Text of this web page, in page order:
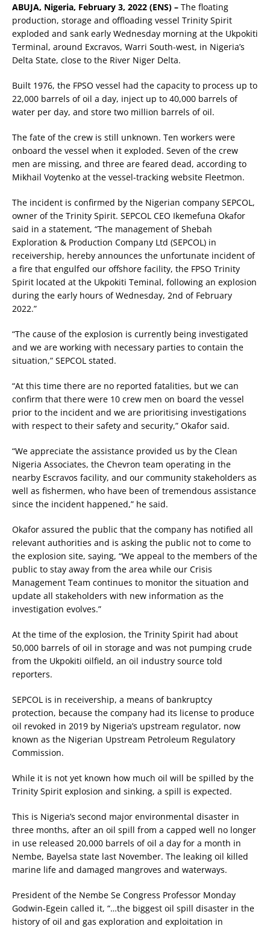
ABUJA, Nigeria, February 3, 2022 (ENS) – The floating
production, storage and offloading vessel Trinity Spirit
exploded and sank early Wednesday morning at the Ukpokiti
Terminal, around Excravos, Warri South-west, in Nigeria’s
Delta State, close to the River Niger Delta.
Built 1976, the FPSO vessel had the capacity to process up to
22,000 barrels of oil a day, inject up to 40,000 barrels of
water per day, and store two million barrels of oil.
The fate of the crew is still unknown. Ten workers were
onboard the vessel when it exploded. Seven of the crew
men are missing, and three are feared dead, according to
Mikhail Voytenko at the vessel-tracking website Fleetmon.
The incident is confirmed by the Nigerian company SEPCOL,
owner of the Trinity Spirit. SEPCOL CEO Ikemefuna Okafor
said in a statement, “The management of Shebah
Exploration & Production Company Ltd (SEPCOL) in
receivership, hereby announces the unfortunate incident of
a fire that engulfed our offshore facility, the FPSO Trinity
Spirit located at the Ukpokiti Teminal, following an explosion
during the early hours of Wednesday, 2nd of February
2022.”
“The cause of the explosion is currently being investigated
and we are working with necessary parties to contain the
situation,” SEPCOL stated.
“At this time there are no reported fatalities, but we can
confirm that there were 10 crew men on board the vessel
prior to the incident and we are prioritising investigations
with respect to their safety and security,” Okafor said.
“We appreciate the assistance provided us by the Clean
Nigeria Associates, the Chevron team operating in the
nearby Escravos facility, and our community stakeholders as
well as fishermen, who have been of tremendous assistance
since the incident happened,” he said.
Okafor assured the public that the company has notified all
relevant authorities and is asking the public not to come to
the explosion site, saying, “We appeal to the members of the
public to stay away from the area while our Crisis
Management Team continues to monitor the situation and
update all stakeholders with new information as the
investigation evolves.”
At the time of the explosion, the Trinity Spirit had about
50,000 barrels of oil in storage and was not pumping crude
from the Ukpokiti oilfield, an oil industry source told
reporters.
SEPCOL is in receivership, a means of bankruptcy
protection, because the company had its license to produce
oil revoked in 2019 by Nigeria’s upstream regulator, now
known as the Nigerian Upstream Petroleum Regulatory
Commission.
While it is not yet known how much oil will be spilled by the
Trinity Spirit explosion and sinking, a spill is expected.
This is Nigeria’s second major environmental disaster in
three months, after an oil spill from a capped well no longer
in use released 20,000 barrels of oil a day for a month in
Nembe, Bayelsa state last November. The leaking oil killed
marine life and damaged mangroves and waterways.
President of the Nembe Se Congress Professor Monday
Godwin-Egein called it, “…the biggest oil spill disaster in the
history of oil and gas exploration and exploitation in